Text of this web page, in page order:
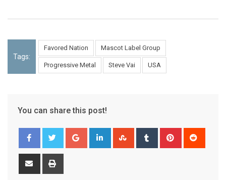
Tags:
Favored Nation Mascot Label Group
Progressive Metal Steve Vai USA
You can share this post!